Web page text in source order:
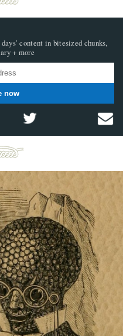
content in bitesized chunks,
+ more
now